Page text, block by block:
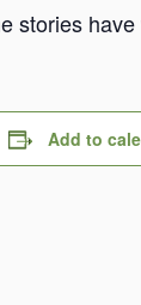
stories
Add to